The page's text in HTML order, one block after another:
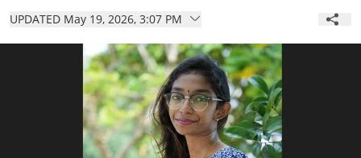
Lifestyle
Culture
UPDATED May 19, 2026, 3:07 PM